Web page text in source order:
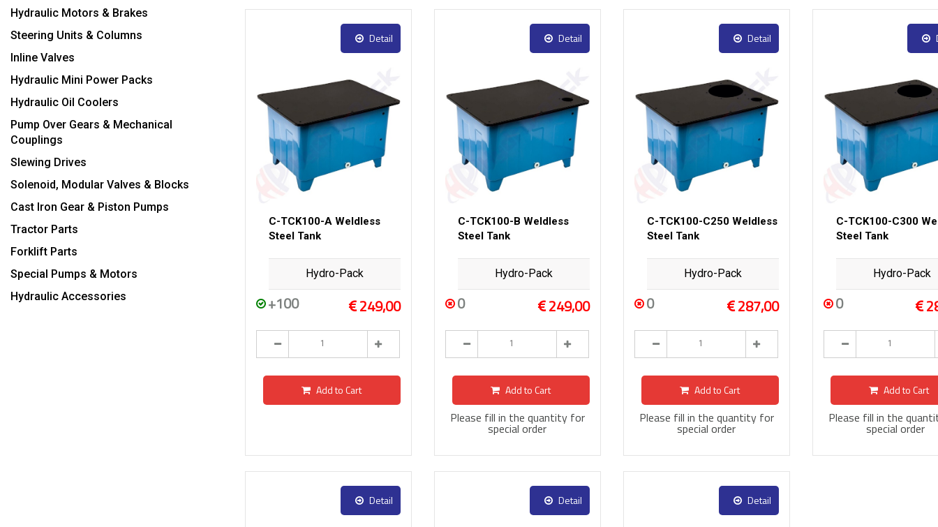
Hydraulic Motors & Brakes
Steering Units & Columns
Inline Valves
Hydraulic Mini Power Packs
Hydraulic Oil Coolers
Pump Over Gears & Mechanical
Couplings
Slewing Drives
Solenoid, Modular Valves & Blocks
Cast Iron Gear & Piston Pumps
Tractor Parts
Forklift Parts
Special Pumps & Motors
Hydraulic Accessories
Detail
C-TCK100-A Weldless
Steel Tank
Hydro-Pack
+100 249,00
Add to Cart
Detail
C-TCK100-B Weldless
Steel Tank
Hydro-Pack
0 249,00
Add to Cart
Please fill in the quantity for
special order
Detail
C-TCK100-C250 Weldless
Steel Tank
Hydro-Pack
0 287,00
Add to Cart
Please fill in the quantity for
special order
C-TCK100-C300
Steel Tank
Hydro-Pack
0
Add to Cart
Please fill in the
special order
Detail Detail Detail